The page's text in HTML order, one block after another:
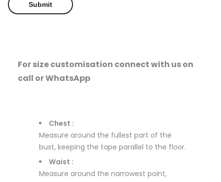
For size customisation connect with us on
call or WhatsApp
Chest :
Measure around the fullest part of the
bust, keeping the tape parallel to the floor.
Waist :
Measure around the narrowest point,